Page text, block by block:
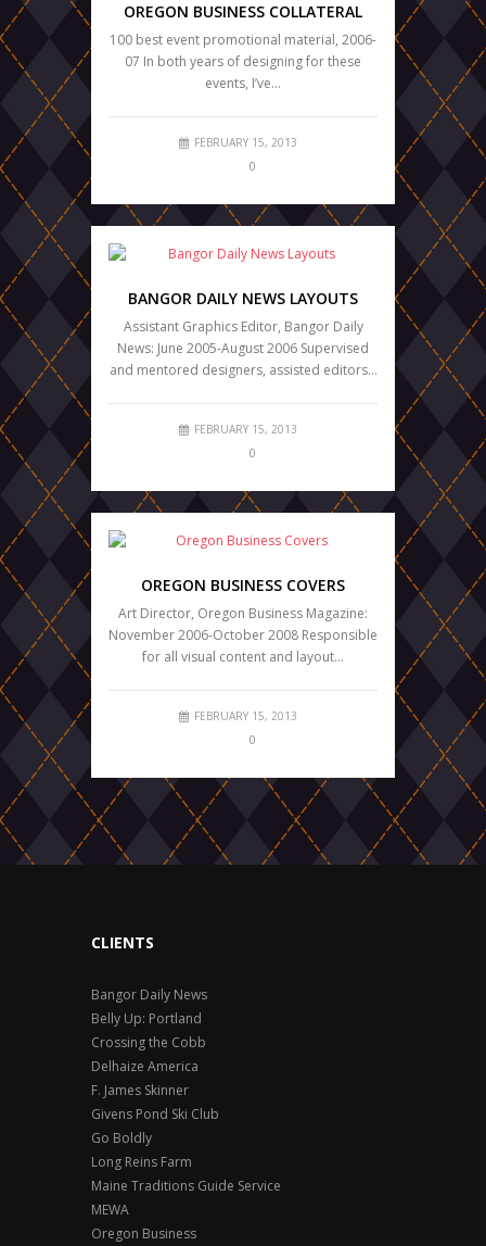
OREGON BUSINESS COLLATERAL
100 best event promotional material, 2006-
07 In both years of designing for these
events, I’ve…
FEBRUARY 15, 2013
0
BANGOR DAILY NEWS LAYOUTS
Assistant Graphics Editor, Bangor Daily
News: June 2005-August 2006 Supervised
and mentored designers, assisted editors…
FEBRUARY 15, 2013
0
OREGON BUSINESS COVERS
Art Director, Oregon Business Magazine:
November 2006-October 2008 Responsible
for all visual content and layout…
FEBRUARY 15, 2013
0
CLIENTS
Bangor Daily News
Belly Up: Portland
Crossing the Cobb
Delhaize America
F. James Skinner
Givens Pond Ski Club
Go Boldly
Long Reins Farm
Maine Traditions Guide Service
MEWA
Oregon Business